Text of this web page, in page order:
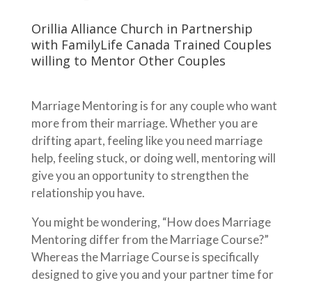
Orillia Alliance Church in Partnership
with FamilyLife Canada Trained Couples
willing to Mentor Other Couples
Marriage Mentoring is for any couple who want
more from their marriage. Whether you are
drifting apart, feeling like you need marriage
help, feeling stuck, or doing well, mentoring will
give you an opportunity to strengthen the
relationship you have.
You might be wondering, “How does Marriage
Mentoring differ from the Marriage Course?”
Whereas the Marriage Course is specifically
designed to give you and your partner time for